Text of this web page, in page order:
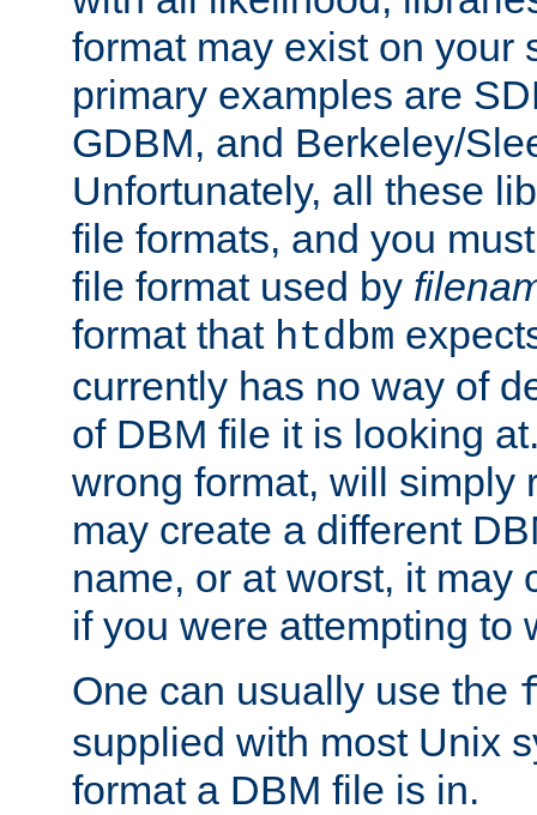
format may exist on your
primary examples are
GDBM, and Berkeley/
Unfortunately, all these
file formats, and you
file format used by
format that htdbm
currently has no way of
of DBM file it is looking
wrong format, will simply
may create a different
name, or at worst, it may
if you were attempting to
One can usually use the
supplied with most Unix
format a DBM file is in.